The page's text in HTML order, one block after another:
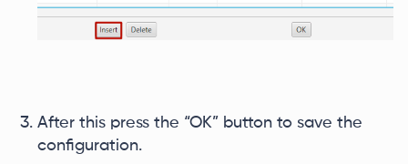
After this press the “OK” button to save the
configuration.